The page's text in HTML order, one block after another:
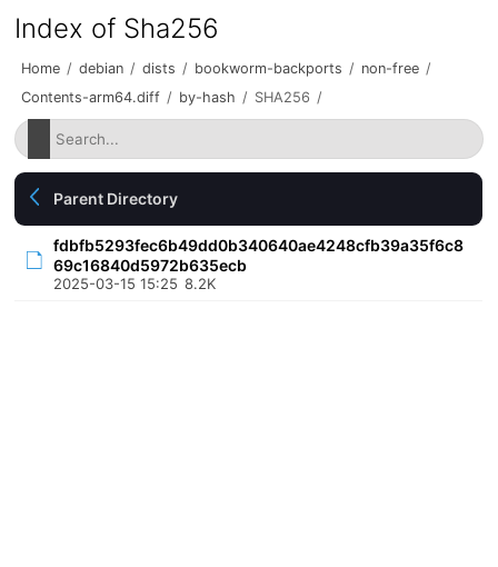
Index of Sha256
Home / debian / dists / bookworm-backports / non-free /
Contents-arm64.diff / by-hash / SHA256 /
Parent Directory
fdbfb5293fec6b49dd0b340640ae4248cfb39a35f6c8
69c16840d5972b635ecb
2025-03-15 15:25 8.2K